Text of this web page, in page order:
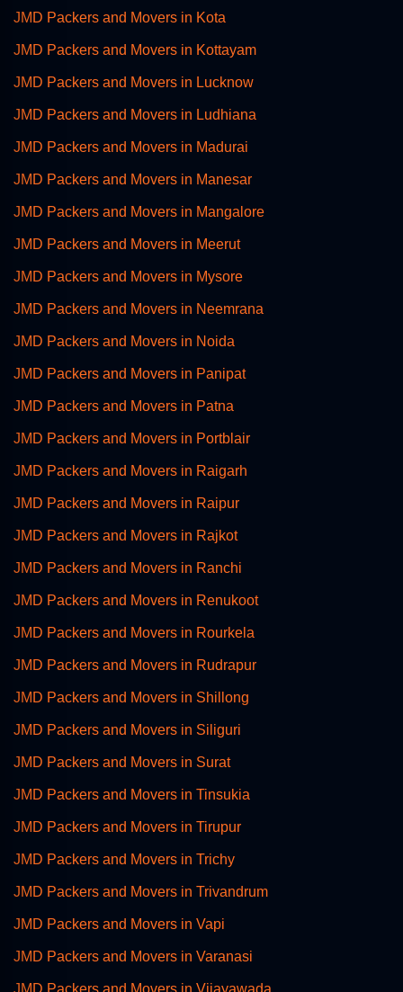
JMD Packers and Movers in Kota
JMD Packers and Movers in Kottayam
JMD Packers and Movers in Lucknow
JMD Packers and Movers in Ludhiana
JMD Packers and Movers in Madurai
JMD Packers and Movers in Manesar
JMD Packers and Movers in Mangalore
JMD Packers and Movers in Meerut
JMD Packers and Movers in Mysore
JMD Packers and Movers in Neemrana
JMD Packers and Movers in Noida
JMD Packers and Movers in Panipat
JMD Packers and Movers in Patna
JMD Packers and Movers in Portblair
JMD Packers and Movers in Raigarh
JMD Packers and Movers in Raipur
JMD Packers and Movers in Rajkot
JMD Packers and Movers in Ranchi
JMD Packers and Movers in Renukoot
JMD Packers and Movers in Rourkela
JMD Packers and Movers in Rudrapur
JMD Packers and Movers in Shillong
JMD Packers and Movers in Siliguri
JMD Packers and Movers in Surat
JMD Packers and Movers in Tinsukia
JMD Packers and Movers in Tirupur
JMD Packers and Movers in Trichy
JMD Packers and Movers in Trivandrum
JMD Packers and Movers in Vapi
JMD Packers and Movers in Varanasi